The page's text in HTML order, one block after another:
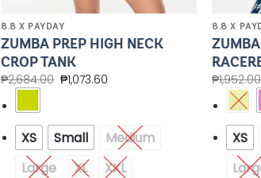
8.8 X PAYDAY
ZUMBA PREP HIGH NECK
CROP TANK
₱2,684.00 ₱1,073.60
XS Small
Medium
Large
XL XXL
8.8 X
₱1,952.00
XS